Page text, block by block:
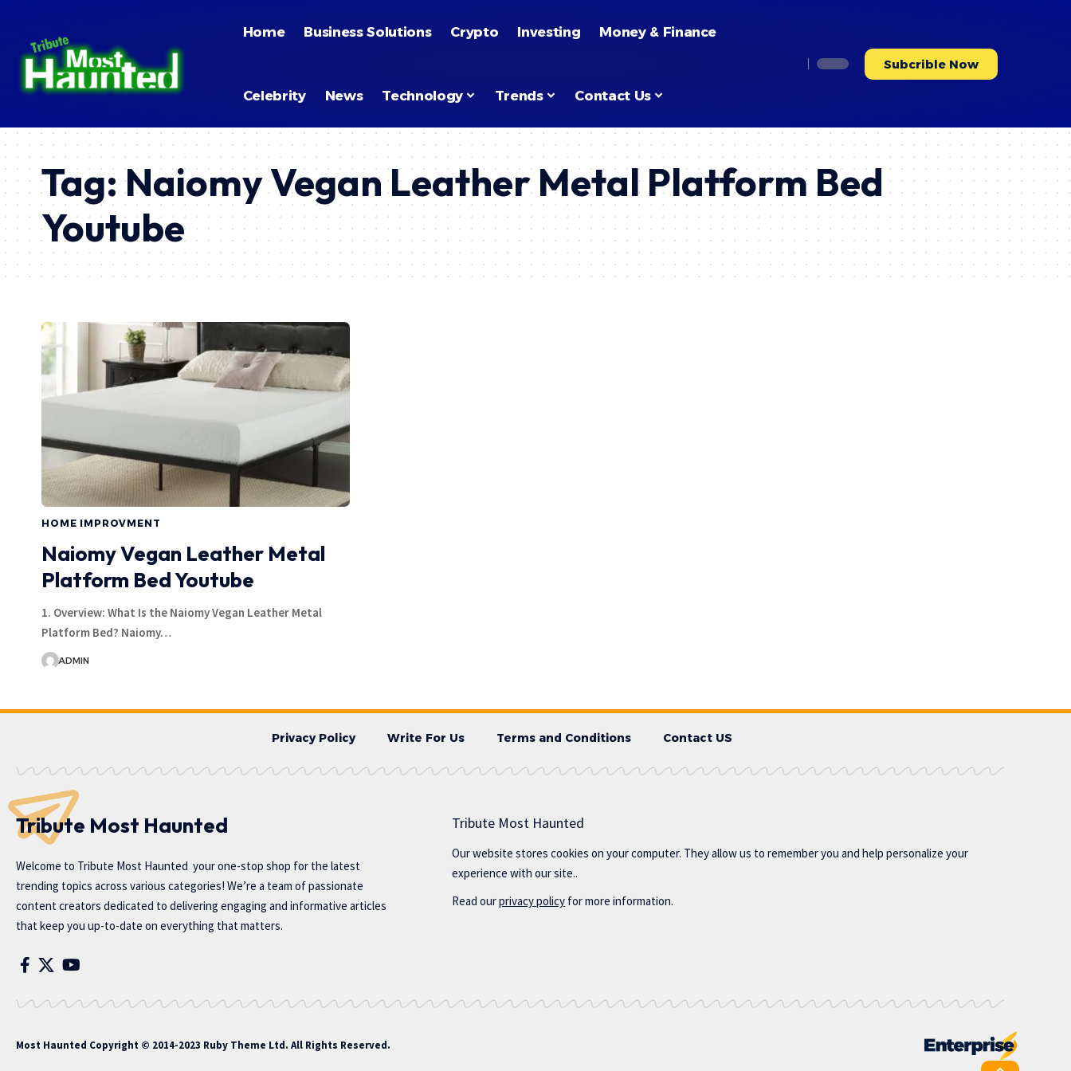
Home Business Solutions Crypto Investing Money & Finance
Celebrity News Technology Trends Contact Us
Subcrible Now
Tag:Naiomy Vegan Leather Metal Platform Bed
Youtube
HOME IMPROVMENT
Naiomy Vegan Leather Metal
Platform Bed Youtube
1. Overview: What Is the Naiomy Vegan Leather Metal
Platform Bed? Naiomy…
ADMIN
Privacy Policy Write For Us Terms and Conditions Contact US
Tribute Most Haunted
Welcome to Tribute Most Haunted your one-stop shop for the latest
trending topics across various categories! We’re a team of passionate
content creators dedicated to delivering engaging and informative articles
that keep you up-to-date on everything that matters.
Tribute Most Haunted
Our website stores cookies on your computer. They allow us to remember you and help personalize your
experience with our site..
Read ourprivacy policy for more information.
Most Haunted Copyright © 2014-2023 Ruby Theme Ltd. All Rights Reserved.